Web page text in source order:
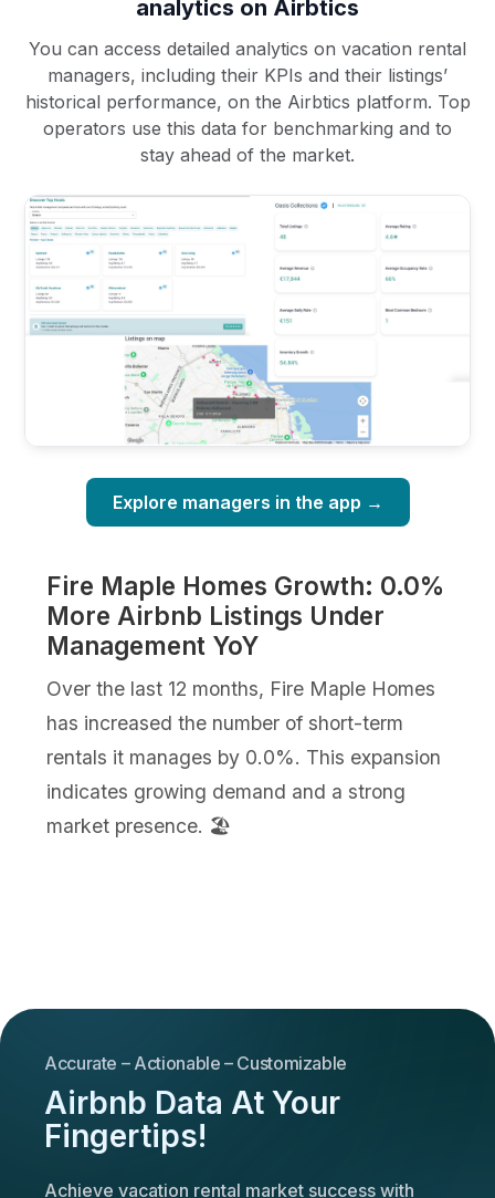
analytics on Airbtics
You can access detailed analytics on vacation rental
managers, including their KPIs and their listings’
historical performance, on the Airbtics platform. Top
operators use this data for benchmarking and to
stay ahead of the market.
Explore managers in the app →
Fire Maple Homes Growth: 0.0%
More Airbnb Listings Under
Management YoY
Over the last 12 months, Fire Maple Homes
has increased the number of short-term
rentals it manages by 0.0%. This expansion
indicates growing demand and a strong
market presence. 🏖️
Accurate – Actionable – Customizable
Airbnb Data At Your
Fingertips!
Achieve vacation rental market success with